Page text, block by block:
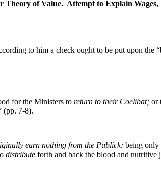
of Value. Attempt to Explain
to him a check ought to be put upon the
for the Ministers to return to their Coelibat; or
(pp. 7-8).
earn nothing from the Publick; being
distribute forth and back the blood and